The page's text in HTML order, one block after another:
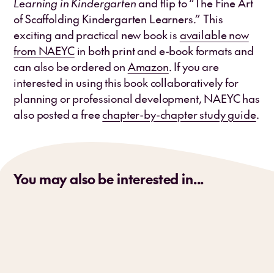
of Scaffolding Kindergarten Learners.” This
exciting and practical new book is available now
from NAEYCin both print and e-book formats and
can also be ordered on Amazon. If you are
interested in using this book collaboratively for
planning or professional development, NAEYC has
also posted a freechapter-by-chapter study guide.
You may also be interested in...